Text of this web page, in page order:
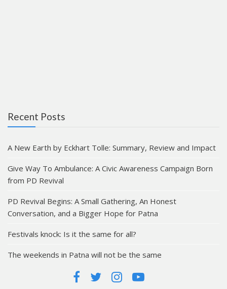
Recent Posts
A New Earth by Eckhart Tolle: Summary, Review and Impact
Give Way To Ambulance: A Civic Awareness Campaign Born
from PD Revival
PD Revival Begins: A Small Gathering, An Honest
Conversation, and a Bigger Hope for Patna
Festivals knock: Is it the same for all?
The weekends in Patna will not be the same